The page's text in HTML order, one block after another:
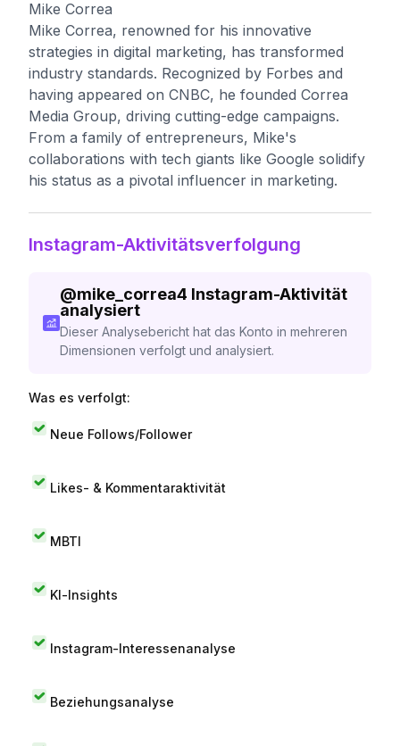
Mike Correa
Mike Correa, renowned for his innovative
strategies in digital marketing, has transformed
industry standards. Recognized by Forbes and
having appeared on CNBC, he founded Correa
Media Group, driving cutting-edge campaigns.
From a family of entrepreneurs, Mike's
collaborations with tech giants like Google solidify
his status as a pivotal influencer in marketing.
Instagram-Aktivitätsverfolgung
@mike_correa4 Instagram-Aktivität
analysiert
Dieser Analysebericht hat das Konto in mehreren
Dimensionen verfolgt und analysiert.
Was es verfolgt:
Neue Follows/Follower
Likes- & Kommentaraktivität
MBTI
KI-Insights
Instagram-Interessenanalyse
Beziehungsanalyse